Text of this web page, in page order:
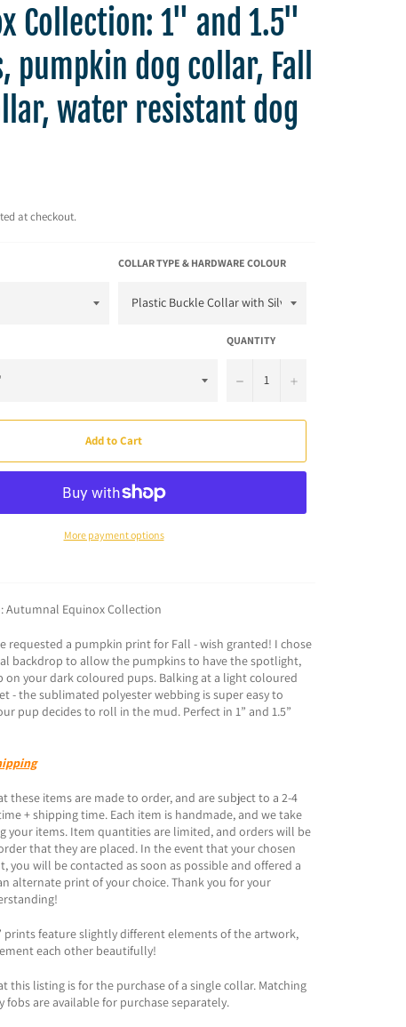
Collection: 1" and 1.5"
pumpkin dog collar, Fall
water resistant dog
at checkout.
COLLAR TYPE & HARDWARE COLOUR
QUANTITY
− +
Add to Cart
More payment options
Autumnal Equinox Collection
requested a pumpkin print for Fall - wish granted! I chose
backdrop to allow the pumpkins to have the spotlight,
on your dark coloured pups. Balking at a light coloured
- the sublimated polyester webbing is super easy to
pup decides to roll in the mud. Perfect in 1” and 1.5”
these items are made to order, and are subject to a 2-4
+ shipping time. Each item is handmade, and we take
your items. Item quantities are limited, and orders will be
that they are placed. In the event that your chosen
you will be contacted as soon as possible and offered a
alternate print of your choice. Thank you for your
prints feature slightly different elements of the artwork,
each other beautifully!
this listing is for the purchase of a single collar. Matching
fobs are available for purchase separately.